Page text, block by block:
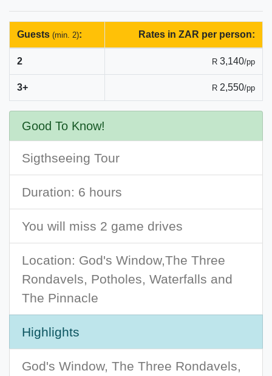
Guests (min. 2): Rates in ZAR per person:
2 R 3,140/pp
3+ R 2,550/pp
Good To Know!
Sigthseeing Tour
Duration: 6 hours
You will miss 2 game drives
Location: God's Window,The Three
Rondavels, Potholes, Waterfalls and
The Pinnacle
Highlights
God's Window, The Three Rondavels,